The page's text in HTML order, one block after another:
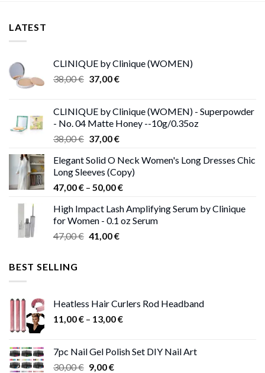
LATEST
CLINIQUE by Clinique (WOMEN)
38,00€ Original
38,00 €.
37,00€Current
37,00 €.
CLINIQUE by Clinique (WOMEN) - Superpowder
- No. 04 Matte Honey --10g/0.35oz
38,00€ Original
was:
38,00 €.
37,00€Current
is:
37,00 €.
Elegant Solid O Neck Women's Long Dresses Chic
Long Sleeves (Copy)
47,00€ – 50,00€Price
47,00 €
through
High Impact Lash Amplifying Serum by Clinique
for Women - 0.1 oz Serum
47,00€ Original
41,00€Current
BEST SELLING
Heatless Hair Curlers Rod Headband
11,00€ – 13,00€Price
through
7pc Nail Gel Polish Set DIY Nail Art
30,00€ Original
9,00€Current